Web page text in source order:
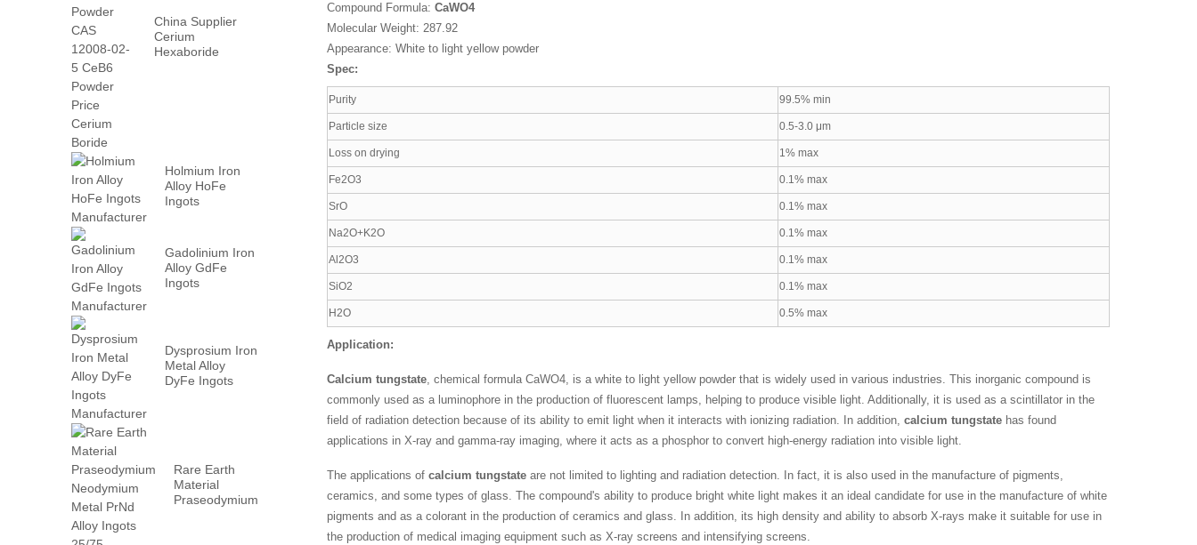
China Supplier
Cerium
Hexaboride
Holmium Iron
Alloy HoFe
Ingots
Gadolinium Iron
Alloy GdFe
Ingots
Dysprosium Iron
Metal Alloy
DyFe Ingots
Rare Earth
Material
Praseodymium
Compound Formula:CaWO4
Molecular Weight: 287.92
Appearance: White to light yellow powder
Spec:
Purity 99.5% min
Particle size 0.5-3.0 μm
Loss on drying 1% max
Fe2O3 0.1% max
SrO 0.1% max
Na2O+K2O 0.1% max
Al2O3 0.1% max
SiO2 0.1% max
H2O 0.5% max
Application:
Calcium tungstate, chemical formula CaWO4, is a white to light yellow powder that is widely used in various industries. This inorganic compound is
commonly used as a luminophore in the production of fluorescent lamps, helping to produce visible light. Additionally, it is used as a scintillator in the
field of radiation detection because of its ability to emit light when it interacts with ionizing radiation. In addition,calcium tungstate has found
applications in X-ray and gamma-ray imaging, where it acts as a phosphor to convert high-energy radiation into visible light.
The applications ofcalcium tungstate are not limited to lighting and radiation detection. In fact, it is also used in the manufacture of pigments,
ceramics, and some types of glass. The compound's ability to produce bright white light makes it an ideal candidate for use in the manufacture of white
pigments and as a colorant in the production of ceramics and glass. In addition, its high density and ability to absorb X-rays make it suitable for use in
the production of medical imaging equipment such as X-ray screens and intensifying screens.